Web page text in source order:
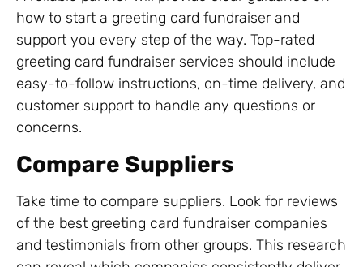
how to start a greeting card fundraiser and
support you every step of the way. Top-rated
greeting card fundraiser services should include
easy-to-follow instructions, on-time delivery, and
customer support to handle any questions or
concerns.
Compare Suppliers
Take time to compare suppliers. Look for reviews
of the best greeting card fundraiser companies
and testimonials from other groups. This research